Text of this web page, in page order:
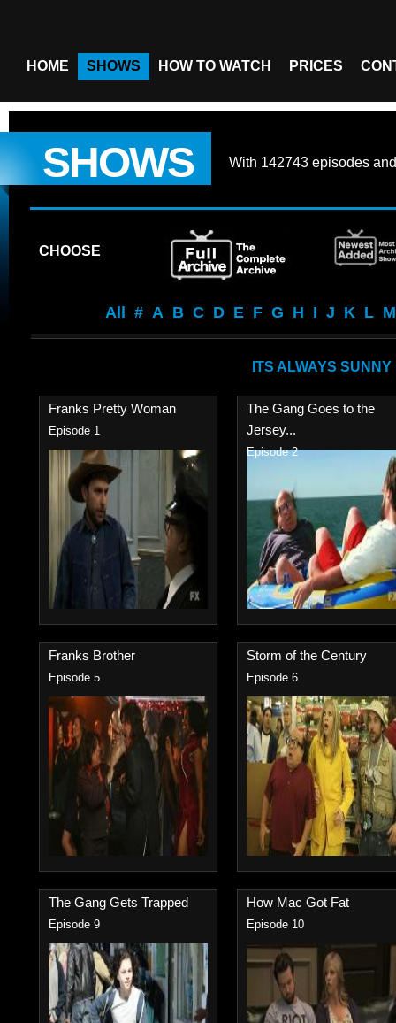
HOME SHOWS HOW TO WATCH PRICES
SHOWS With 142743 episodes
CHOOSE
All # A B C D E F G H I J K L M
ITS ALWAYS
Franks Pretty Woman
Episode 1
The Gang Goes to the
Jersey...
Episode 2
Franks Brother
Episode 5
Storm of the Century
Episode 6
The Gang Gets Trapped
Episode 9
How Mac Got Fat
Episode 10